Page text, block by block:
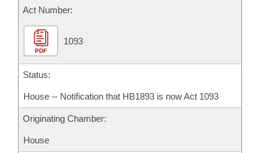
Act Number:
PDF
1093
Status:
House -- Notification that HB1893 is now Act 1093
Originating Chamber:
House